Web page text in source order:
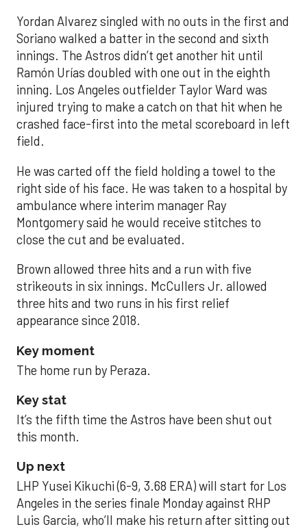
Yordan Alvarez singled with no outs in the first and
Soriano walked a batter in the second and sixth
innings. The Astros didn’t get another hit until
Ramón Urías doubled with one out in the eighth
inning. Los Angeles outfielder Taylor Ward was
injured trying to make a catch on that hit when he
crashed face-first into the metal scoreboard in left
field.
He was carted off the field holding a towel to the
right side of his face. He was taken to a hospital by
ambulance where interim manager Ray
Montgomery said he would receive stitches to
close the cut and be evaluated.
Brown allowed three hits and a run with five
strikeouts in six innings. McCullers Jr. allowed
three hits and two runs in his first relief
appearance since 2018.
Key moment
The home run by Peraza.
Key stat
It’s the fifth time the Astros have been shut out
this month.
Up next
LHP Yusei Kikuchi (6-9, 3.68 ERA) will start for Los
Angeles in the series finale Monday against RHP
Luis Garcia, who’ll make his return after sitting out